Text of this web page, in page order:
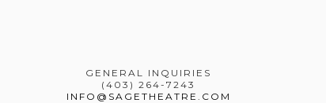
GENERAL INQUIRIES
(403) 264-7243
INFO@SAGETHEATRE.COM